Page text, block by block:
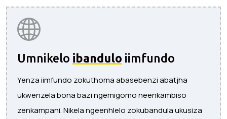
Umnikelo ibandulo iimfundo
Yenza iimfundo zokuthoma abasebenzi abatjha
ukwenzela bona bazi ngemigomo neenkambiso
zenkampani. Nikela ngeenhlelo zokubandula ukusiza